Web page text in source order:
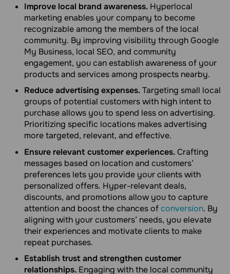
Improve local brand awareness. Hyperlocal
marketing enables your company to become
recognizable among the members of the local
community. By improving visibility through Google
My Business, local SEO, and community
engagement, you can establish awareness of your
products and services among prospects nearby.
Reduce advertising expenses.Targeting small local
groups of potential customers with high intent to
purchase allows you to spend less on advertising.
Prioritizing specific locations makes advertising
more targeted, relevant, and effective.
Ensure relevant customer experiences.Crafting
messages based on location and customers’
preferences lets you provide your clients with
personalized offers. Hyper-relevant deals,
discounts, and promotions allow you to capture
attention and boost the chances ofconversion. By
aligning with your customers’ needs, you elevate
their experiences and motivate clients to make
repeat purchases.
Establish trust and strengthen customer
relationships. Engaging with the local community